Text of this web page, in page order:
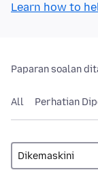
Learn how to
Paparan soalan
All Perhatian